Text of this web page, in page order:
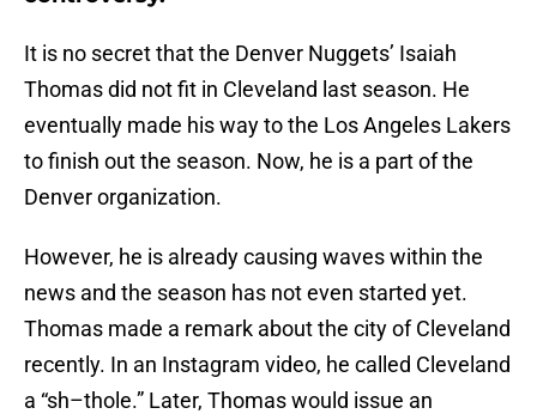
It is no secret that the Denver Nuggets’ Isaiah
Thomas did not fit in Cleveland last season. He
eventually made his way to the Los Angeles Lakers
to finish out the season. Now, he is a part of the
Denver organization.
However, he is already causing waves within the
news and the season has not even started yet.
Thomas made a remark about the city of Cleveland
recently. In an Instagram video, he called Cleveland
a “sh–thole.” Later, Thomas would issue an